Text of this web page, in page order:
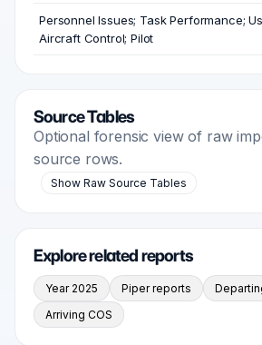
Personnel Issues; Task Performance;
Aircraft Control; Pilot
Source Tables
Optional forensic view of raw
source rows.
Show Raw Source Tables
Explore related reports
Year 2025 Piper reports
Arriving COS